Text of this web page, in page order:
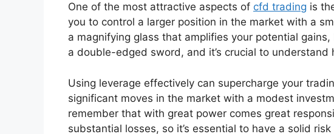
One of the most attractive aspects of cfd trading is
you to control a larger position in the market with a
a magnifying glass that amplifies your potential
a double-edged sword, and it’s crucial to
Using leverage effectively can supercharge your
significant moves in the market with a modest
remember that with great power comes great
substantial losses, so it’s essential to have a solid